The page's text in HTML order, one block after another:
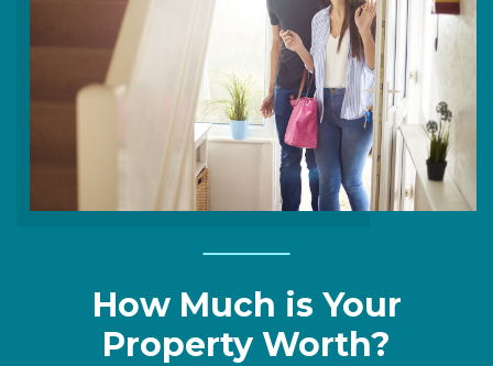
How Much is Your
Property Worth?